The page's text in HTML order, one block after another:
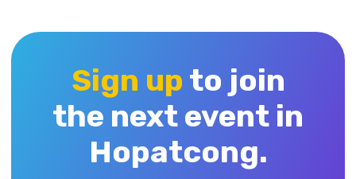
Sign up to join
the next event in
Hopatcong.